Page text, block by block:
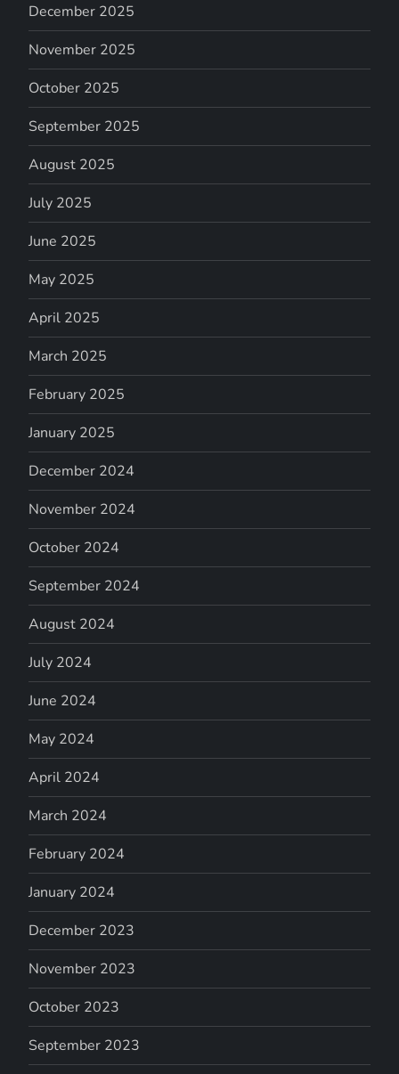
December 2025
November 2025
October 2025
September 2025
August 2025
July 2025
June 2025
May 2025
April 2025
March 2025
February 2025
January 2025
December 2024
November 2024
October 2024
September 2024
August 2024
July 2024
June 2024
May 2024
April 2024
March 2024
February 2024
January 2024
December 2023
November 2023
October 2023
September 2023